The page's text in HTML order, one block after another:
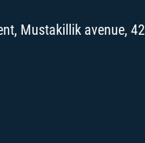
Mustakillik avenue, 42